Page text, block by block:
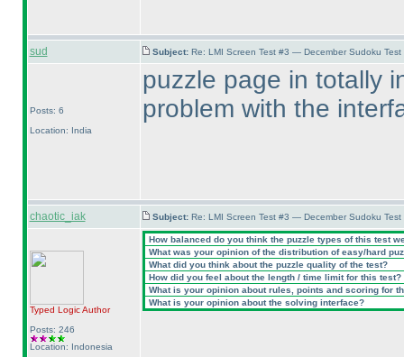
sud Subject: Re: LMI Screen Test #3 — December Sudoku
Posts: 6
Location: India
puzzle page in totally
problem with the
chaotic_iak Subject: Re: LMI Screen Test #3 — December Sudoku
Typed LogicAuthor
Posts: 246
Location: Indonesia
How balanced do you think the puzzle types of this test
What was your opinion of the distribution of easy/hard
What did you think about the puzzle quality of the test?
How did you feel about the length / time limit for this test?
What is your opinion about rules, points and scoring for
What is your opinion about the solving interface?